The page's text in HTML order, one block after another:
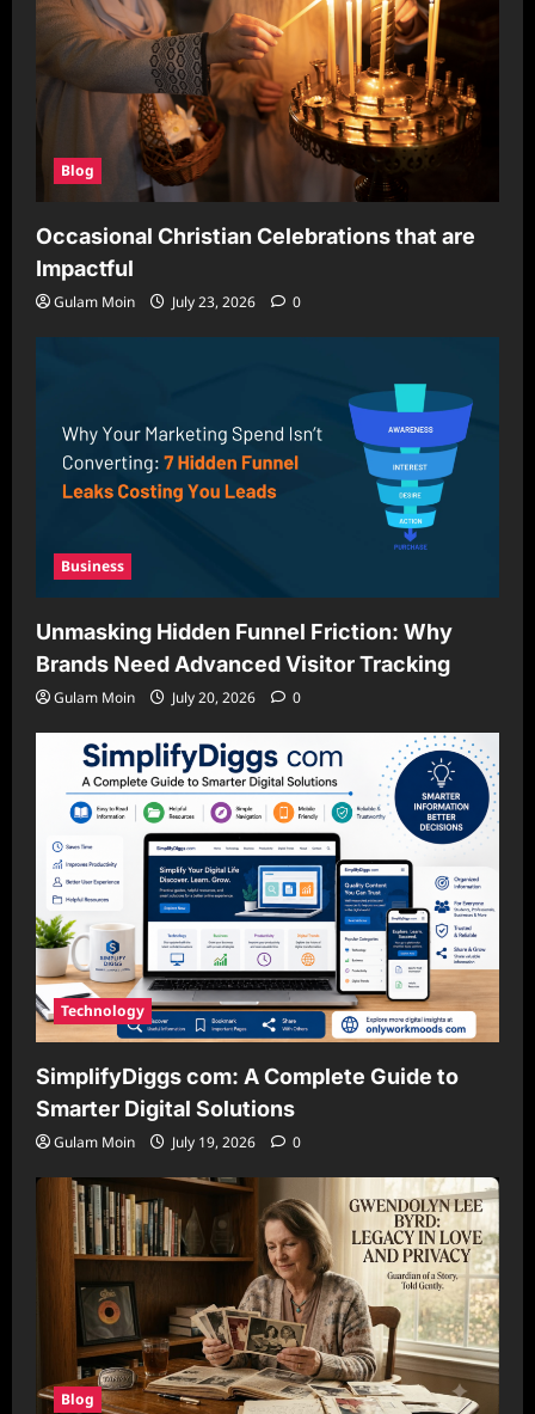
Blog
Occasional Christian Celebrations that are
Impactful
Gulam Moin July 23, 2026 0
Business
Unmasking Hidden Funnel Friction: Why
Brands Need Advanced Visitor Tracking
Gulam Moin July 20, 2026 0
Technology
SimplifyDiggs com: A Complete Guide to
Smarter Digital Solutions
Gulam Moin July 19, 2026 0
Blog